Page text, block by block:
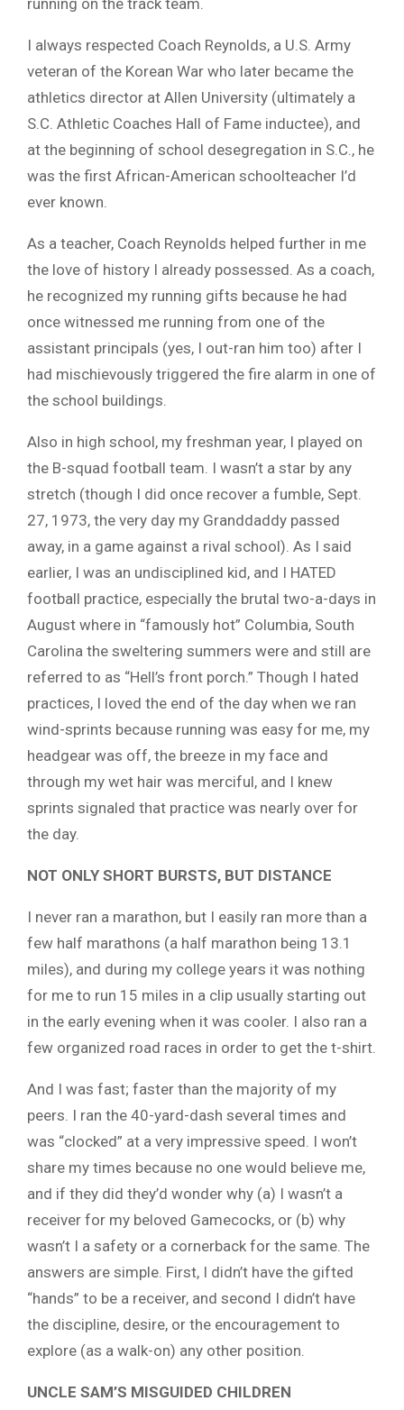
I always respected Coach Reynolds, a U.S. Army
veteran of the Korean War who later became the
athletics director at Allen University (ultimately a
S.C. Athletic Coaches Hall of Fame inductee), and
at the beginning of school desegregation in S.C., he
was the first African-American schoolteacher I’d
ever known.
As a teacher, Coach Reynolds helped further in me
the love of history I already possessed. As a coach,
he recognized my running gifts because he had
once witnessed me running from one of the
assistant principals (yes, I out-ran him too) after I
had mischievously triggered the fire alarm in one of
the school buildings.
Also in high school, my freshman year, I played on
the B-squad football team. I wasn’t a star by any
stretch (though I did once recover a fumble, Sept.
27, 1973, the very day my Granddaddy passed
away, in a game against a rival school). As I said
earlier, I was an undisciplined kid, and I HATED
football practice, especially the brutal two-a-days in
August where in “famously hot” Columbia, South
Carolina the sweltering summers were and still are
referred to as “Hell’s front porch.” Though I hated
practices, I loved the end of the day when we ran
wind-sprints because running was easy for me, my
headgear was off, the breeze in my face and
through my wet hair was merciful, and I knew
sprints signaled that practice was nearly over for
the day.
NOT ONLY SHORT BURSTS, BUT DISTANCE
I never ran a marathon, but I easily ran more than a
few half marathons (a half marathon being 13.1
miles), and during my college years it was nothing
for me to run 15 miles in a clip usually starting out
in the early evening when it was cooler. I also ran a
few organized road races in order to get the t-shirt.
And I was fast; faster than the majority of my
peers. I ran the 40-yard-dash several times and
was “clocked” at a very impressive speed. I won’t
share my times because no one would believe me,
and if they did they’d wonder why (a) I wasn’t a
receiver for my beloved Gamecocks, or (b) why
wasn’t I a safety or a cornerback for the same. The
answers are simple. First, I didn’t have the gifted
“hands” to be a receiver, and second I didn’t have
the discipline, desire, or the encouragement to
explore (as a walk-on) any other position.
UNCLE SAM’S MISGUIDED CHILDREN